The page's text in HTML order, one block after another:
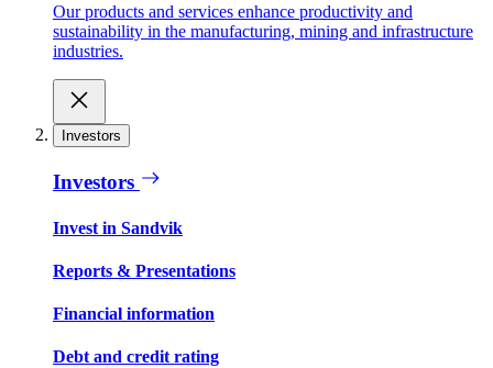
Our products and services enhance productivity and
sustainability in the manufacturing, mining and infrastructure
industries.
Investors
Investors
Invest in Sandvik
Reports & Presentations
Financial information
Debt and credit rating